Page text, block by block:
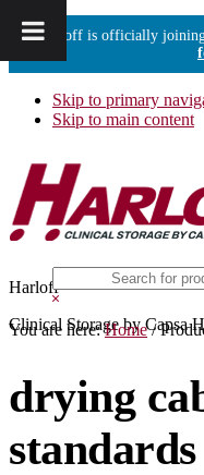
Harloff is officially
Skip to primary
Skip to main content
Harloff
Clinical Storage by Capsa
this
website
Hide
Search
You are here:Home /
drying
standards